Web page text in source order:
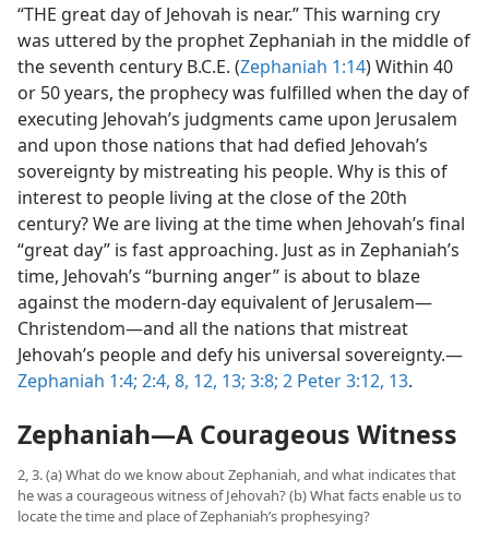
“THE great day of Jehovah is near.” This warning cry
was uttered by the prophet Zephaniah in the middle of
the seventh century B.C.E. (Zephaniah 1:14) Within 40
or 50 years, the prophecy was fulfilled when the day of
executing Jehovah’s judgments came upon Jerusalem
and upon those nations that had defied Jehovah’s
sovereignty by mistreating his people. Why is this of
interest to people living at the close of the 20th
century? We are living at the time when Jehovah’s final
“great day” is fast approaching. Just as in Zephaniah’s
time, Jehovah’s “burning anger” is about to blaze
against the modern-day equivalent of Jerusalem—
Christendom—and all the nations that mistreat
Jehovah’s people and defy his universal sovereignty.—
Zephaniah 1:4; 2:4, 8, 12, 13; 3:8; 2 Peter 3:12, 13.
Zephaniah—A Courageous Witness
2, 3. (a) What do we know about Zephaniah, and what indicates that
he was a courageous witness of Jehovah? (b) What facts enable us to
locate the time and place of Zephaniah’s prophesying?